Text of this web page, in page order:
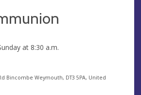
at 8:30 a.m.
Bincombe Weymouth, DT3 5PA, United